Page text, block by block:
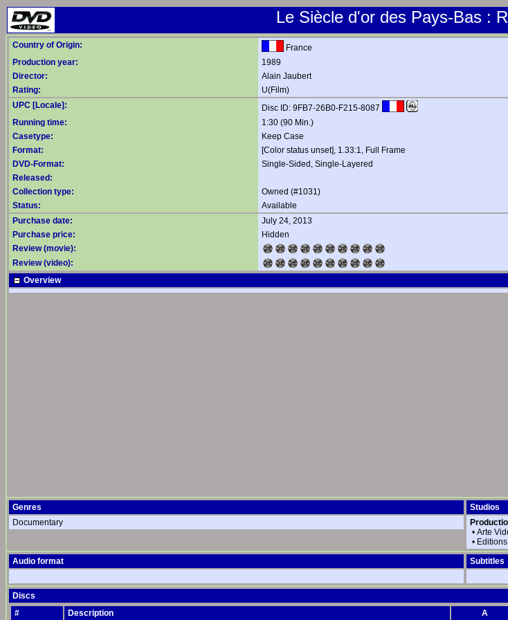
Le Siècle d'or des Pays-Bas :
Country of Origin:
France
Production year:
1989
Director:
Alain Jaubert
Rating:
U(Film)
UPC [Locale]:
Disc ID: 9FB7-26B0-F215-8087
Running time:
1:30 (90 Min.)
Casetype:
Keep Case
Format:
[Color status unset], 1.33:1, Full Frame
DVD-Format:
Single-Sided, Single-Layered
Released:
Collection type:
Owned (#1031)
Status:
Available
Purchase date:
July 24, 2013
Purchase price:
Hidden
Review (movie):
Review (video):
Overview
Genres
Documentary
Studios
• Arte
•
Audio format
Subtitles
Discs
#
Description A